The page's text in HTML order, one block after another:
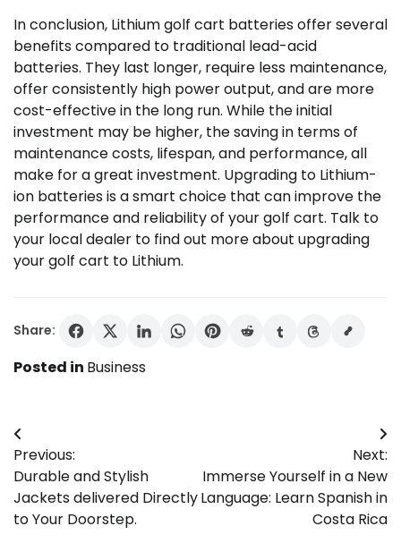
In conclusion, Lithium golf cart batteries offer several
benefits compared to traditional lead-acid
batteries. They last longer, require less maintenance,
offer consistently high power output, and are more
cost-effective in the long run. While the initial
investment may be higher, the saving in terms of
maintenance costs, lifespan, and performance, all
make for a great investment. Upgrading to Lithium-
ion batteries is a smart choice that can improve the
performance and reliability of your golf cart. Talk to
your local dealer to find out more about upgrading
your golf cart to Lithium.
Share:
Posted in Business
Post
navigation
Previous:
Durable and Stylish
Jackets delivered Directly
to Your Doorstep.
Next:
Immerse Yourself in a New
Language: Learn Spanish in
Costa Rica